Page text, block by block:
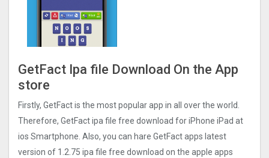
GetFact Ipa file Download On the App
store
Firstly, GetFact is the most popular app in all over the world.
Therefore, GetFact ipa file free download for iPhone iPad at
ios Smartphone. Also, you can hare GetFact apps latest
version of 1.2.75 ipa file free download on the apple apps